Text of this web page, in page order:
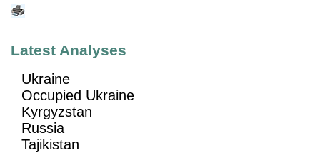
Latest Analyses
Ukraine
Occupied Ukraine
Kyrgyzstan
Russia
Tajikistan